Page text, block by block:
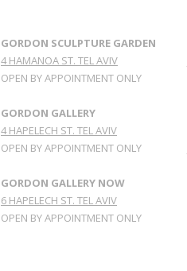
GORDON SCULPTURE GARDEN
4 HAMANOA ST. TEL AVIV
OPEN BY APPOINTMENT ONLY
GORDON GALLERY
4 HAPELECH ST. TEL AVIV
OPEN BY APPOINTMENT ONLY
GORDON GALLERY NOW
6 HAPELECH ST. TEL AVIV
OPEN BY APPOINTMENT ONLY